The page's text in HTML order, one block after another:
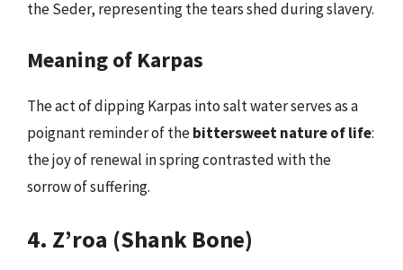
the Seder, representing the tears shed during slavery.
Meaning of Karpas
The act of dipping Karpas into salt water serves as a
poignant reminder of thebittersweet nature of life:
the joy of renewal in spring contrasted with the
sorrow of suffering.
4. Z’roa (Shank Bone)